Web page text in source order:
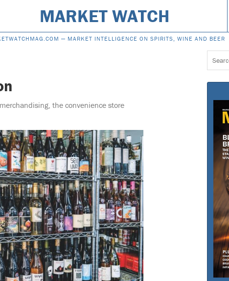
MARKET WATCH
— MARKET INTELLIGENCE ON SPIRITS, WINE AND BEER
the convenience store
for: